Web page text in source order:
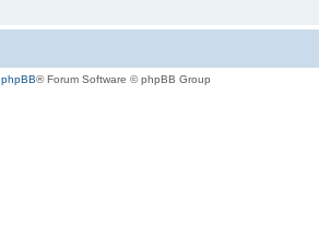
phpBB® Forum Software © phpBB Group